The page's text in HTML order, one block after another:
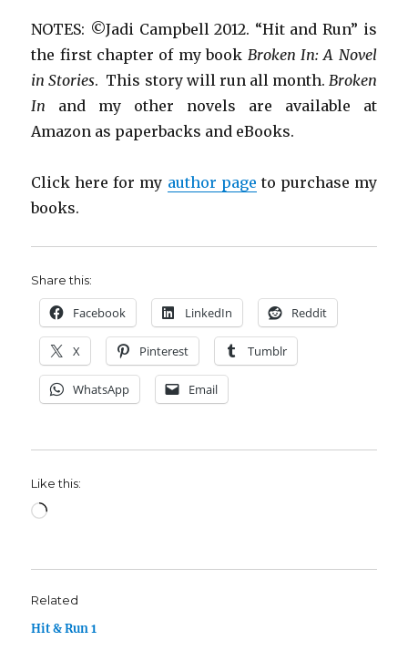
NOTES: ©Jadi Campbell 2012. “Hit and Run” is
the first chapter of my book Broken In: A Novel
in Stories. This story will run all month. Broken
In and my other novels are available at
Amazon as paperbacks and eBooks.
Click here for my author page to purchase my
books.
Share this:
Facebook LinkedIn Reddit
X Pinterest Tumblr
WhatsApp Email
Like this:
Loading…
Related
Hit & Run 1